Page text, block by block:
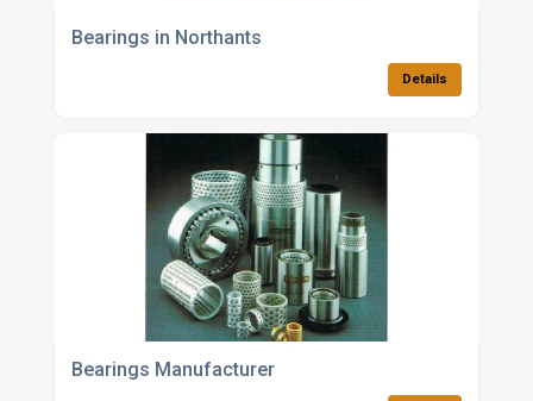
Bearings in Northants
Details
Bearings Manufacturer